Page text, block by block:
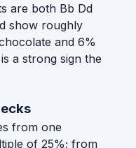
are both Bb Dd
show roughly
and 6%
a strong sign the
from one
of 25%; from